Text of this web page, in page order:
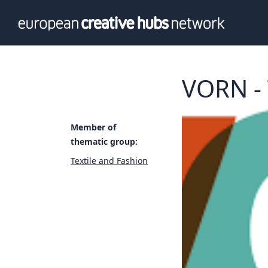
Our team
Value
VORN
Member of
thematic group:
Textile and Fashion